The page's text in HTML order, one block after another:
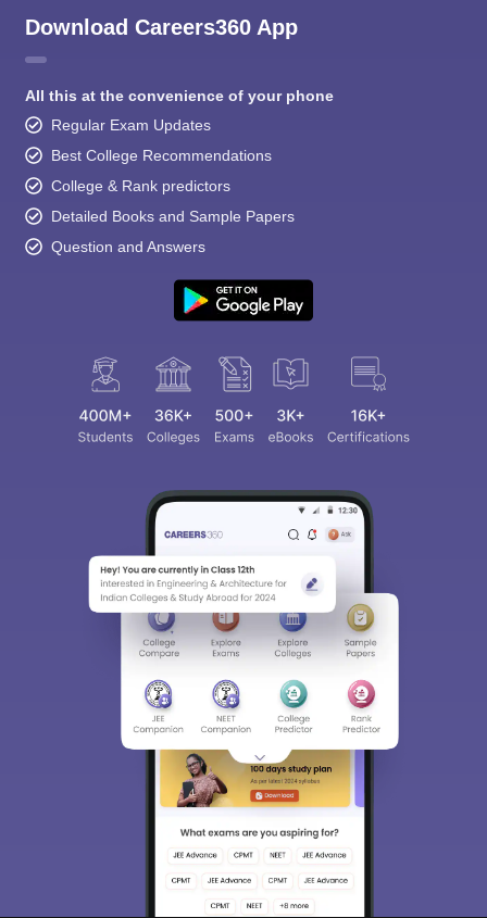
Download Careers360 App
All this at the convenience of your phone
Regular Exam Updates
Best College Recommendations
College & Rank predictors
Detailed Books and Sample Papers
Question and Answers